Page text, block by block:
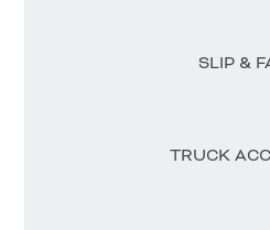
SLIP &
TRUCK